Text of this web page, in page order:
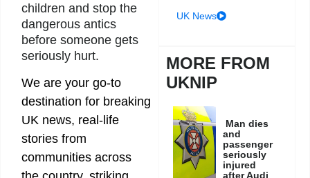
children and stop the
dangerous antics
before someone gets
seriously hurt.
We are your go-to
destination for breaking
UK news, real-life
stories from
communities across
UK News
MORE FROM
UKNIP
Man dies
and
passenger
seriously
injured
after Audi